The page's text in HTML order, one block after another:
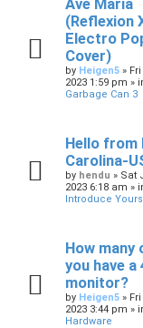
Ave Maria
(Reflexion
Electro
Cover)
by Heigen5 »
2023 1:59 pm »
Garbage Can 3
Hello from
Carolina-
by hendu » Sat
2023 6:18 am »
Introduce
How many
you have a
monitor?
by Heigen5 »
2023 3:44 pm »
Hardware